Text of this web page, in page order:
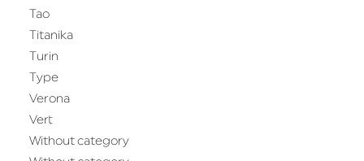
Tao
Titanika
Turin
Type
Verona
Vert
Without category